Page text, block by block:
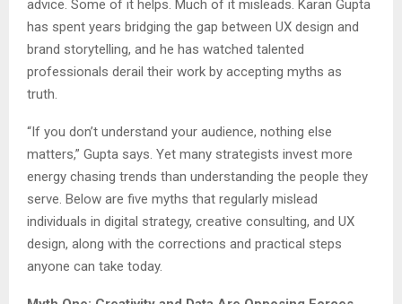
advice. Some of it helps. Much of it misleads. Karan Gupta
has spent years bridging the gap between UX design and
brand storytelling, and he has watched talented
professionals derail their work by accepting myths as
truth.
“If you don’t understand your audience, nothing else
matters,” Gupta says. Yet many strategists invest more
energy chasing trends than understanding the people they
serve. Below are five myths that regularly mislead
individuals in digital strategy, creative consulting, and UX
design, along with the corrections and practical steps
anyone can take today.